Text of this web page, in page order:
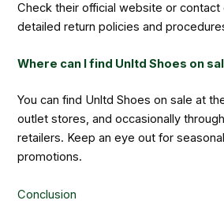
Check their official website or
detailed return policies and
Where can I find Unltd Shoes on
You can find Unltd Shoes on sale at
outlet stores, and occasionally
retailers. Keep an eye out for
promotions.
Conclusion